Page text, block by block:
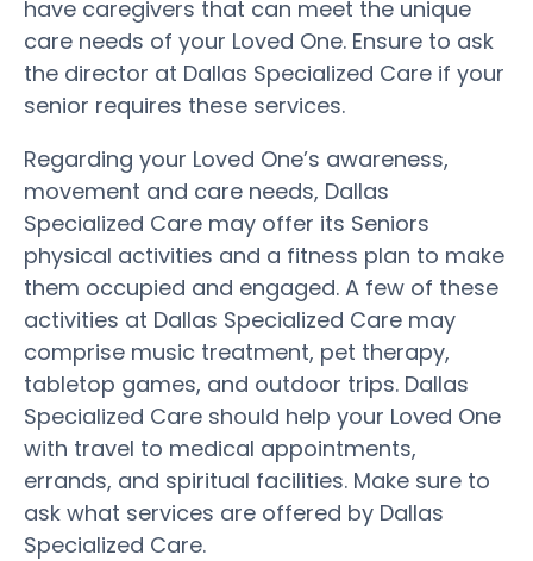
have caregivers that can meet the unique
care needs of your Loved One. Ensure to ask
the director at Dallas Specialized Care if your
senior requires these services.
Regarding your Loved One’s awareness,
movement and care needs, Dallas
Specialized Care may offer its Seniors
physical activities and a fitness plan to make
them occupied and engaged. A few of these
activities at Dallas Specialized Care may
comprise music treatment, pet therapy,
tabletop games, and outdoor trips. Dallas
Specialized Care should help your Loved One
with travel to medical appointments,
errands, and spiritual facilities. Make sure to
ask what services are offered by Dallas
Specialized Care.